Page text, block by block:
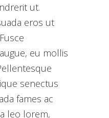
ut.
eros ut
eu mollis
senectus
fames ac
leo lorem,